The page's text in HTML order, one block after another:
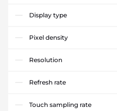
Display type
Pixel density
Resolution
Refresh rate
Touch sampling rate